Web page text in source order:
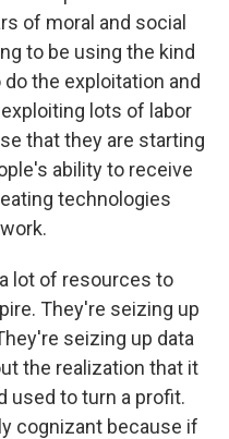
of moral and social
to be using the kind
the exploitation and
lots of labor
that they are starting
ability to receive
technologies
lot of resources to
They're seizing up
seizing up data
the realization that it
used to turn a profit.
cognizant because if